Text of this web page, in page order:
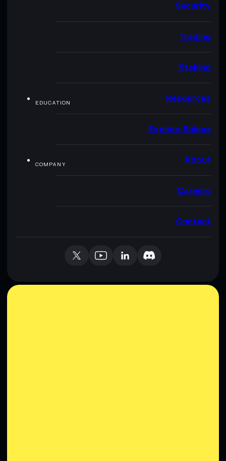
Security
Trading
Staking
EDUCATION Resources
Explore Solana
COMPANY About
Careers
Contact